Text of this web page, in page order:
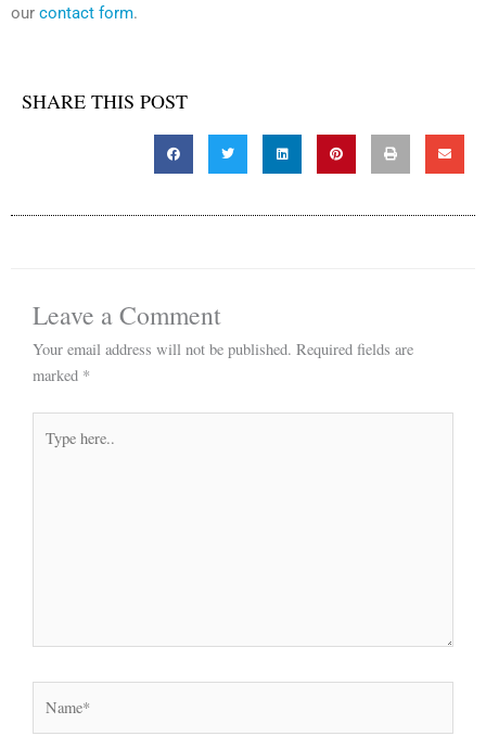
our contact form.
SHARE THIS POST
Leave a Comment
Your email address will not be published. Required fields are
marked *
here..